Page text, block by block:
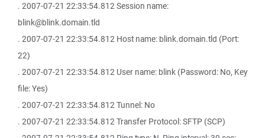
. 2007-07-21 22:33:54.812 Session name:
blink@blink.domain.tld
. 2007-07-21 22:33:54.812 Host name: blink.domain.tld (Port:
22)
. 2007-07-21 22:33:54.812 User name: blink (Password: No, Key
file: Yes)
. 2007-07-21 22:33:54.812 Tunnel: No
. 2007-07-21 22:33:54.812 Transfer Protocol: SFTP (SCP)